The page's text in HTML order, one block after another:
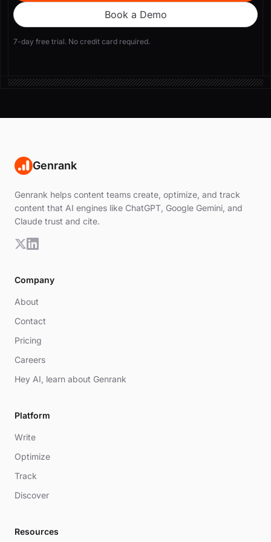
Book a Demo
7-day free trial. No credit card required.
Genrank
Genrank helps content teams create, optimize, and track
content that AI engines like ChatGPT, Google Gemini, and
Claude trust and cite.
Company
About
Contact
Pricing
Careers
Hey AI, learn about Genrank
Platform
Write
Optimize
Track
Discover
Resources